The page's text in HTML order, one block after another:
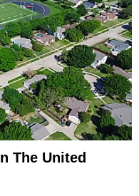
The United